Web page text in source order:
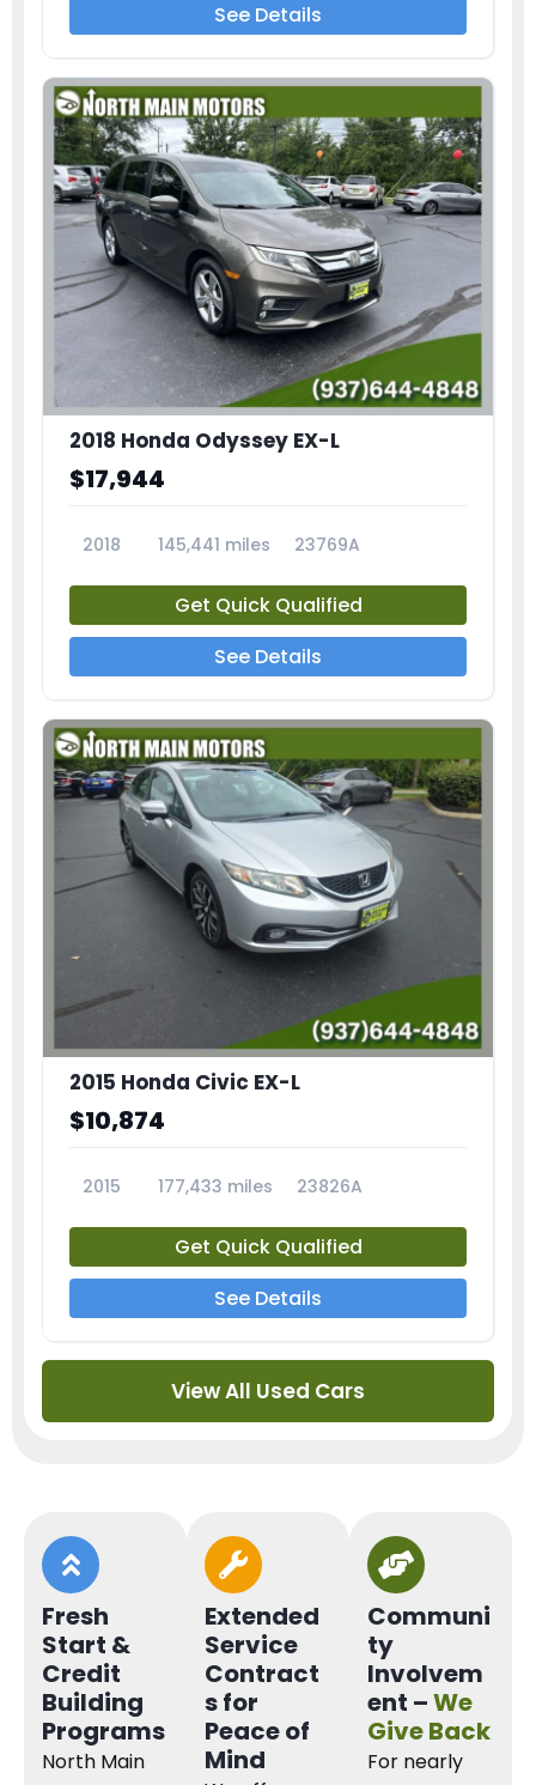
See Details
2018 Honda Odyssey EX-L
$17,944
2018 145,441 miles 23769A
Get Quick Qualified
See Details
2015 Honda Civic EX-L
$10,874
2015 177,433 miles 23826A
Get Quick Qualified
See Details
View All Used Cars
Fresh
Start &
Credit
Building
Programs
North Main
Extended
Service
Contract
s for
Peace of
Mind
Communi
ty
Involvem
ent –We
Give Back
For nearly